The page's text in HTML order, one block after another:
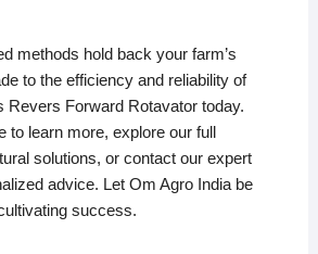
methods hold back your farm’s
to the efficiency and reliability of
Revers Forward Rotavator today.
to learn more, explore our full
solutions, or contact our expert
advice. Let Om Agro India be
success.